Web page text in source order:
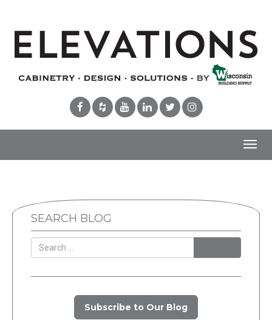
SEARCH BLOG
Subscribe to Our Blog